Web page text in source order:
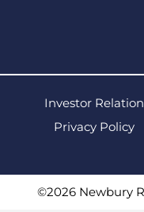
Investor
Privacy Policy
©2026 Newbury